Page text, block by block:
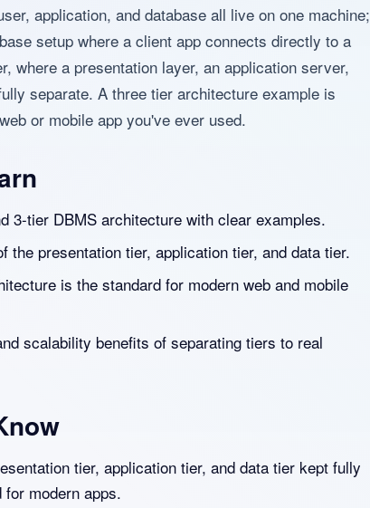
application, and database all live on one machine;
setup where a client app connects directly to a
where a presentation layer, an application server,
separate. A three tier architecture example is
or mobile app you've ever used.
3-tier DBMS architecture with clear examples.
the presentation tier, application tier, and data tier.
is the standard for modern web and mobile
scalability benefits of separating tiers to real
tier, application tier, and data tier kept fully
modern apps.